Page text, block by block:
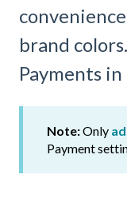
brand
Payments
Note:Only
Payment